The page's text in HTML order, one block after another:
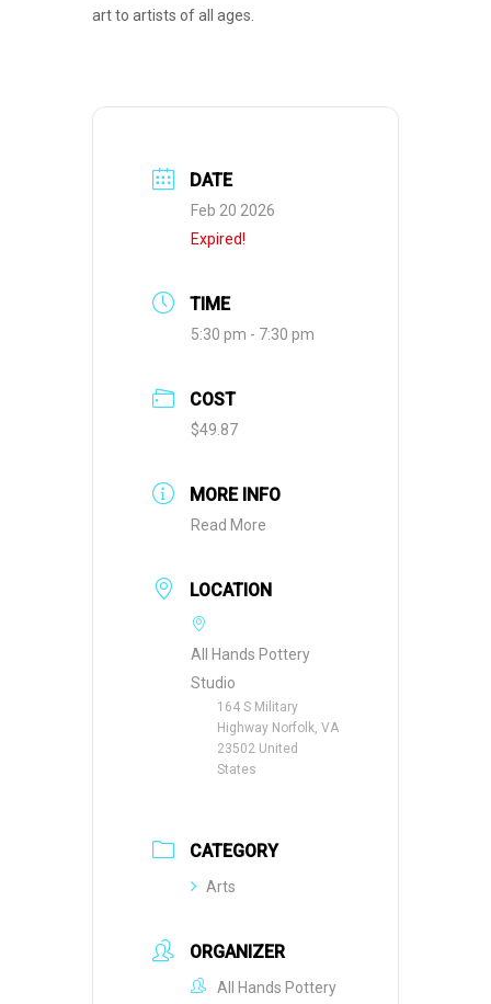
art to artists of all ages.
DATE
Feb 20 2026
Expired!
TIME
5:30 pm - 7:30 pm
COST
$49.87
MORE INFO
Read More
LOCATION
All Hands Pottery
Studio
164 S Military
Highway Norfolk, VA
23502 United
States
CATEGORY
Arts
ORGANIZER
All Hands Pottery